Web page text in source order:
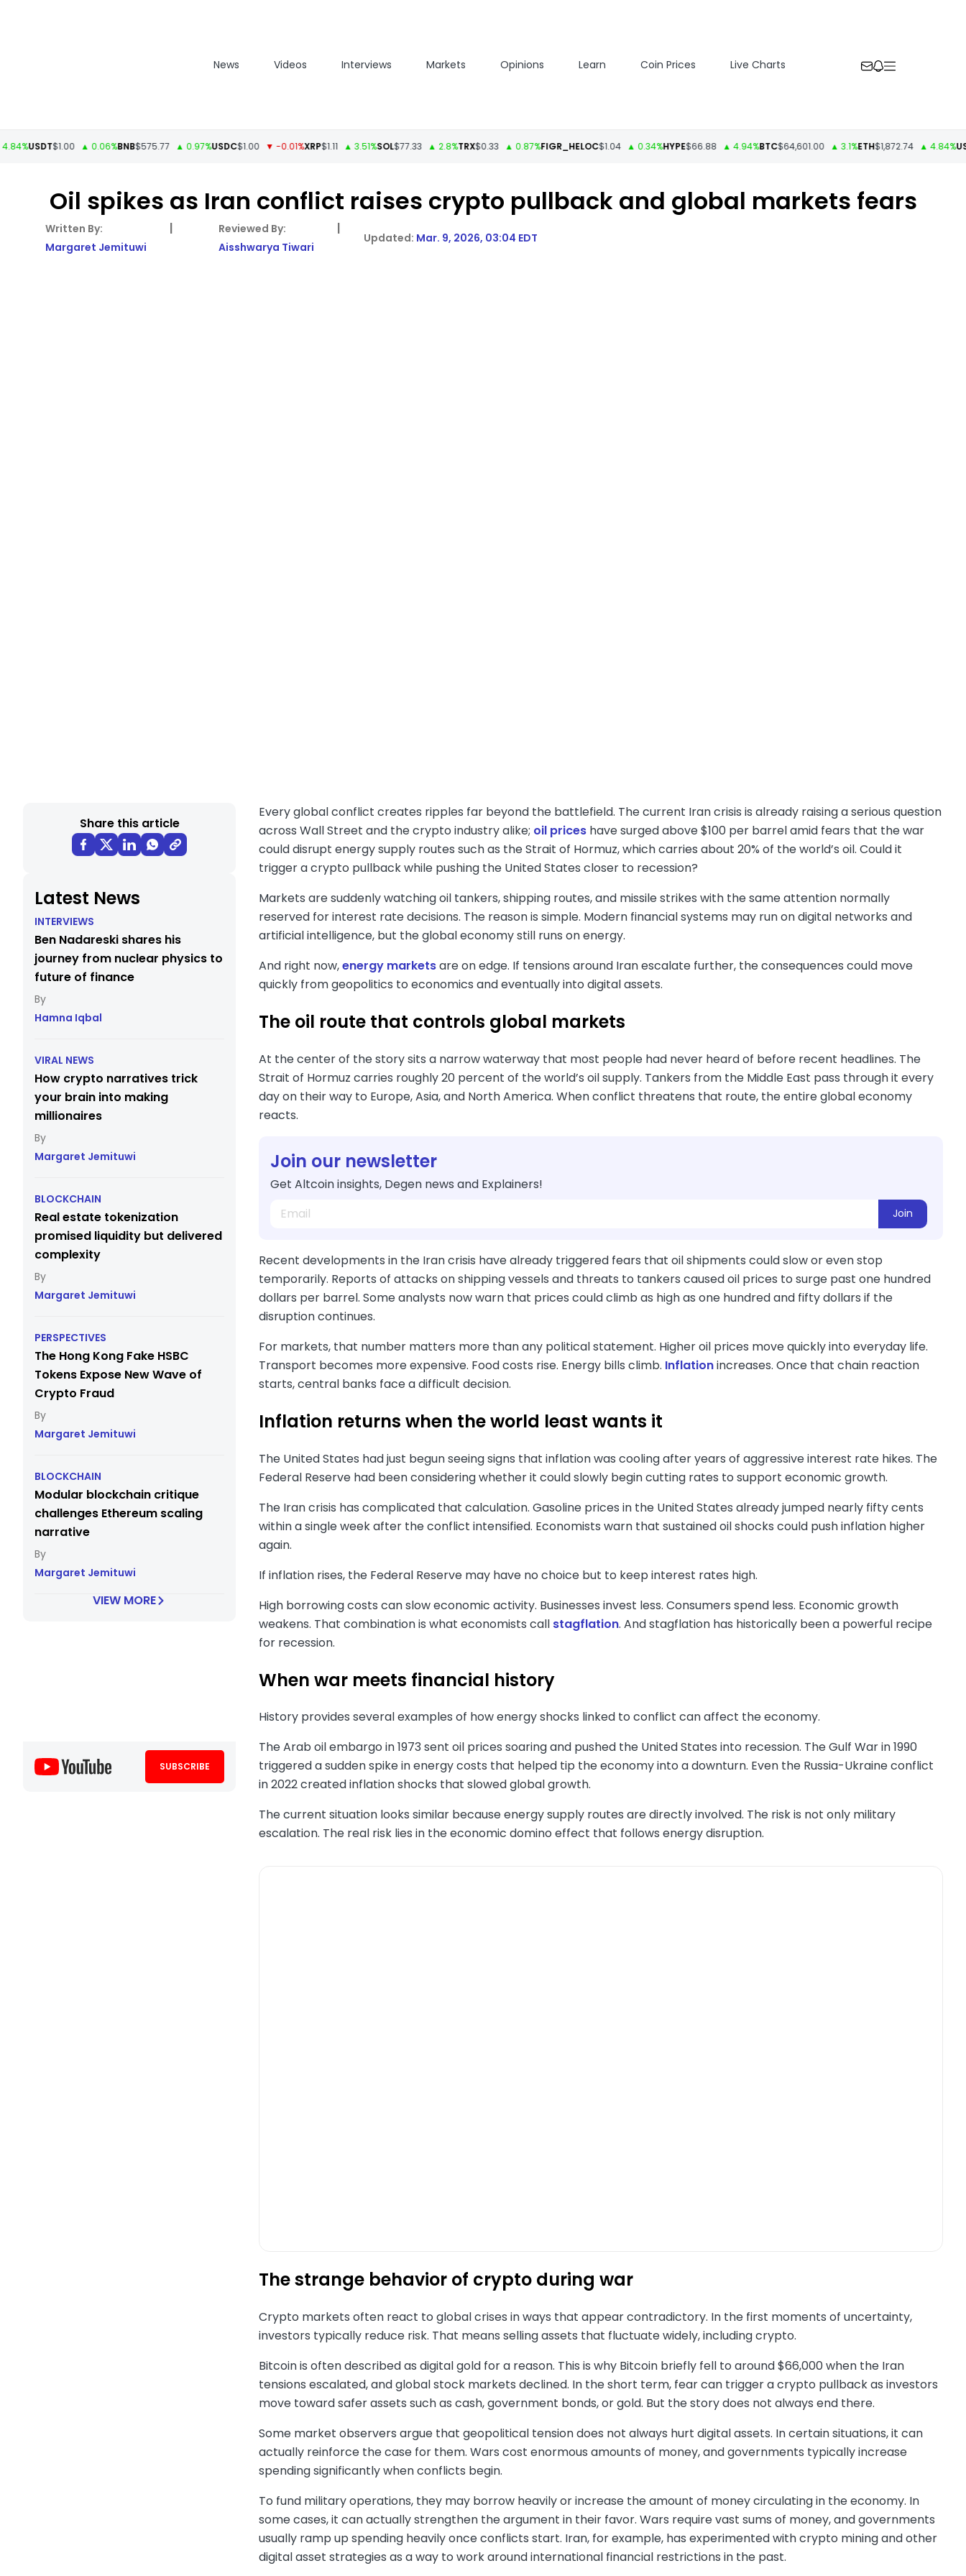
News Videos Interviews Markets Opinions Learn Coin Prices Live Charts
$1.00 ▲ 0.06% BNB$575.77 ▲ 0.97%USDC$1.00 ▼ -0.01% XRP$1.11 ▲ 3.51%SOL$77.33 ▲ 2.8% TRX$0.33 ▲ 0.87%FIGR_HELOC$1.04 ▲ 0.34%HYPE$66.88 ▲ 4.94% BTC$64,601.00 ▲ 3.1% ETH$1,872.74 ▲ 4.84% USDT
Oil spikes as Iran conflict raises crypto pullback and global markets fears
Margaret Jemituwi
|
Aisshwarya Tiwari
|
Mar. 9, 2026, 03:04 EDT
Share this article
Latest News
INTERVIEWS
Ben Nadareski shares his
journey from nuclear physics to
future of finance
Hamna Iqbal
VIRAL NEWS
How crypto narratives trick
your brain into making
millionaires
Margaret Jemituwi
BLOCKCHAIN
Real estate tokenization
promised liquidity but delivered
complexity
Margaret Jemituwi
PERSPECTIVES
The Hong Kong Fake HSBC
Tokens Expose New Wave of
Crypto Fraud
Margaret Jemituwi
BLOCKCHAIN
Modular blockchain critique
challenges Ethereum scaling
narrative
Margaret Jemituwi
VIEW MORE
SUBSCRIBE
Every global conflict creates ripples far beyond the battlefield. The current Iran crisis is already raising a serious question
across Wall Street and the crypto industry alike; oil prices have surged above $100 per barrel amid fears that the war
could disrupt energy supply routes such as the Strait of Hormuz, which carries about 20% of the world’s oil. Could it
trigger a crypto pullback while pushing the United States closer to recession?
Markets are suddenly watching oil tankers, shipping routes, and missile strikes with the same attention normally
reserved for interest rate decisions. The reason is simple. Modern financial systems may run on digital networks and
artificial intelligence, but the global economy still runs on energy.
And right now,energy marketsare on edge. If tensions around Iran escalate further, the consequences could move
quickly from geopolitics to economics and eventually into digital assets.
The oil route that controls global markets
At the center of the story sits a narrow waterway that most people had never heard of before recent headlines. The
Strait of Hormuz carries roughly 20 percent of the world’s oil supply. Tankers from the Middle East pass through it every
day on their way to Europe, Asia, and North America. When conflict threatens that route, the entire global economy
reacts.
Join our newsletter
Get Altcoin insights, Degen news and Explainers!
Join
Recent developments in the Iran crisis have already triggered fears that oil shipments could slow or even stop
temporarily. Reports of attacks on shipping vessels and threats to tankers caused oil prices to surge past one hundred
dollars per barrel. Some analysts now warn that prices could climb as high as one hundred and fifty dollars if the
disruption continues.
For markets, that number matters more than any political statement. Higher oil prices move quickly into everyday life.
Transport becomes more expensive. Food costs rise. Energy bills climb. Inflationincreases. Once that chain reaction
starts, central banks face a difficult decision.
Inflation returns when the world least wants it
The United States had just begun seeing signs that inflation was cooling after years of aggressive interest rate hikes. The
Federal Reserve had been considering whether it could slowly begin cutting rates to support economic growth.
The Iran crisis has complicated that calculation. Gasoline prices in the United States already jumped nearly fifty cents
within a single week after the conflict intensified. Economists warn that sustained oil shocks could push inflation higher
again.
If inflation rises, the Federal Reserve may have no choice but to keep interest rates high.
High borrowing costs can slow economic activity. Businesses invest less. Consumers spend less. Economic growth
weakens. That combination is what economists call stagflation. And stagflation has historically been a powerful recipe
for recession.
When war meets financial history
History provides several examples of how energy shocks linked to conflict can affect the economy.
The Arab oil embargo in 1973 sent oil prices soaring and pushed the United States into recession. The Gulf War in 1990
triggered a sudden spike in energy costs that helped tip the economy into a downturn. Even the Russia-Ukraine conflict
in 2022 created inflation shocks that slowed global growth.
The current situation looks similar because energy supply routes are directly involved. The risk is not only military
escalation. The real risk lies in the economic domino effect that follows energy disruption.
The strange behavior of crypto during war
Crypto markets often react to global crises in ways that appear contradictory. In the first moments of uncertainty,
investors typically reduce risk. That means selling assets that fluctuate widely, including crypto.
Bitcoin is often described as digital gold for a reason. This is why Bitcoin briefly fell to around $66,000 when the Iran
tensions escalated, and global stock markets declined. In the short term, fear can trigger a crypto pullback as investors
move toward safer assets such as cash, government bonds, or gold. But the story does not always end there.
Some market observers argue that geopolitical tension does not always hurt digital assets. In certain situations, it can
actually reinforce the case for them. Wars cost enormous amounts of money, and governments typically increase
spending significantly when conflicts begin.
To fund military operations, they may borrow heavily or increase the amount of money circulating in the economy. In
some cases, it can actually strengthen the argument in their favor. Wars require vast sums of money, and governments
usually ramp up spending heavily once conflicts start. Iran, for example, has experimented with crypto mining and other
digital asset strategies as a way to work around international financial restrictions in the past.